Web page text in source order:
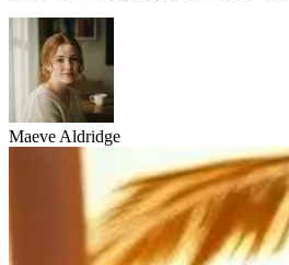
Maeve Aldridge